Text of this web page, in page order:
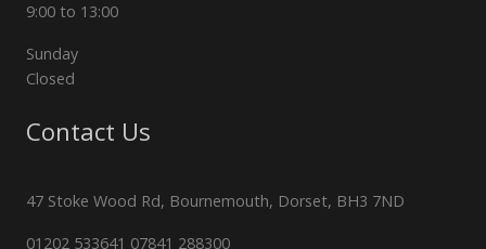
9:00 to 13:00
Sunday
Closed
Contact Us
47 Stoke Wood Rd, Bournemouth, Dorset, BH3 7ND
01202 533641 07841 288300